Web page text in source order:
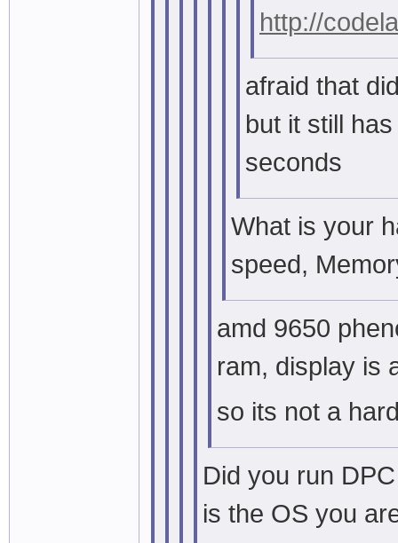
http://
afraid that
but it still
seconds
What is your
speed,
amd 9650
ram, display is
so its not a
Did you run
is the OS you